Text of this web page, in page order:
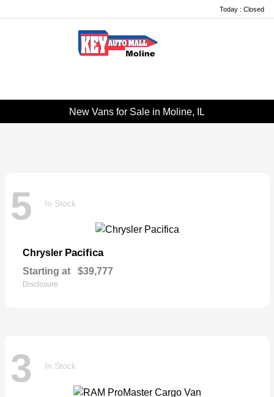
Today : Closed
New Vans for Sale in Moline, IL
5 In Stock
Chrysler Pacifica
Starting at $39,777
Disclosure
3 In Stock